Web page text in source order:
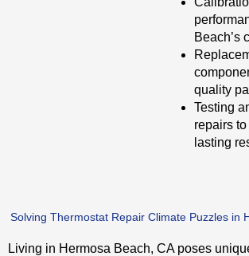
Beach’s
quality
Testing
repairs
lasting
Solving Thermostat Repair Climate Puzzles in
Living in Hermosa Beach, CA poses